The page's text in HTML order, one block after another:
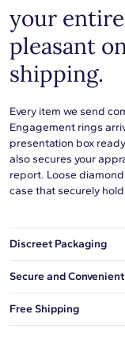
your
pleasant
shipping.
Every item we send
Engagement rings
presentation box
also secures your
report. Loose
case that securely
Discreet Packaging
Secure and
Free Shipping